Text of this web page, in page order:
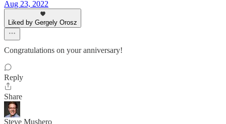
Aug 23, 2022
Liked by Gergely Orosz
Congratulations on your anniversary!
Reply
Share
Steve Mushero